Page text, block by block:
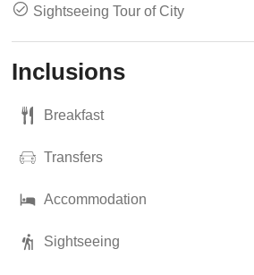
Sightseeing Tour of City
Inclusions
Breakfast
Transfers
Accommodation
Sightseeing